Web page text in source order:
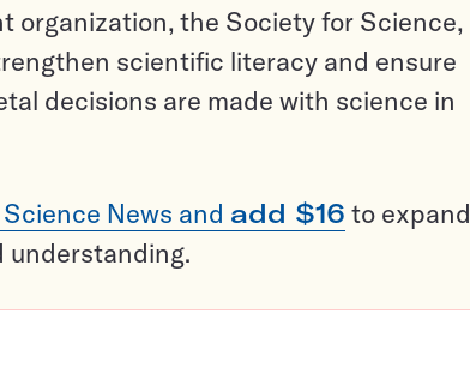
organization, the Society for Science,
scientific literacy and ensure
decisions are made with science in
News and add $16 to expand
understanding.